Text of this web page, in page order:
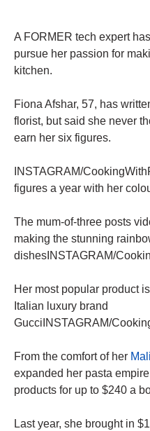
A FORMER tech expert
pursue her passion for
kitchen.
Fiona Afshar, 57, has
florist, but said she never
earn her six figures.
INSTAGRAM/
figures a year with her
The mum-of-three posts
making the stunning
dishesINSTAGRAM/
Her most popular product
Italian luxury brand
GucciINSTAGRAM/
From the comfort of her
expanded her pasta
products for up to $240 a
Last year, she brought in